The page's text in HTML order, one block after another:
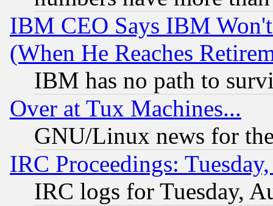
IBM CEO Says IBM
(When He Reaches
IBM has no path to
Over at Tux Machines...
GNU/Linux news for
IRC Proceedings:
IRC logs for Tuesday,